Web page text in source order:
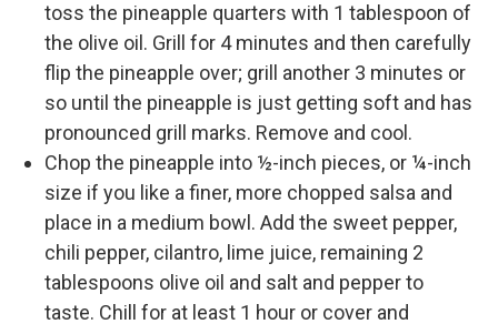
toss the pineapple quarters with 1 tablespoon of
the olive oil. Grill for 4 minutes and then carefully
flip the pineapple over; grill another 3 minutes or
so until the pineapple is just getting soft and has
pronounced grill marks. Remove and cool.
Chop the pineapple into ½-inch pieces, or ¼-inch
size if you like a finer, more chopped salsa and
place in a medium bowl. Add the sweet pepper,
chili pepper, cilantro, lime juice, remaining 2
tablespoons olive oil and salt and pepper to
taste. Chill for at least 1 hour or cover and